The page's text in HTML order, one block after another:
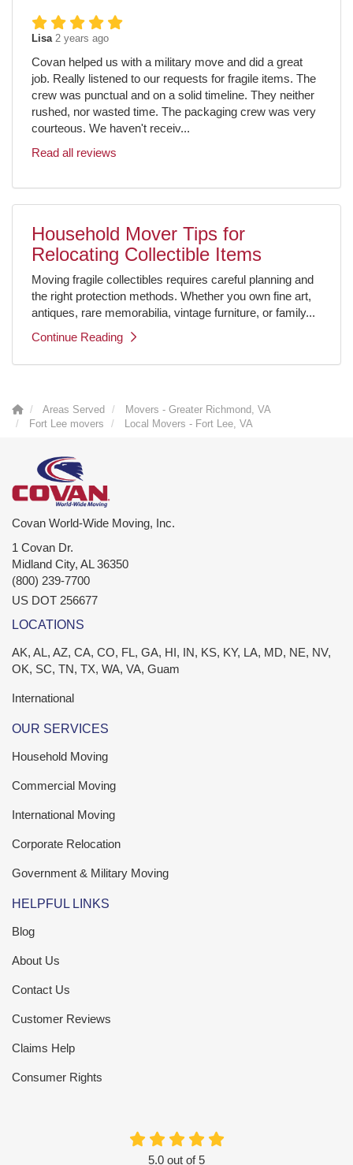
Lisa 2 years ago
Covan helped us with a military move and did a great
job. Really listened to our requests for fragile items. The
crew was punctual and on a solid timeline. They neither
rushed, nor wasted time. The packaging crew was very
courteous. We haven't receiv...
Read all reviews
Household Mover Tips for
Relocating Collectible Items
Moving fragile collectibles requires careful planning and
the right protection methods. Whether you own fine art,
antiques, rare memorabilia, vintage furniture, or family...
Continue Reading
Areas Served
Movers - Greater Richmond, VA
Fort Lee movers
Local Movers - Fort Lee, VA
Covan World-Wide Moving, Inc.
1 Covan Dr.
Midland City, AL 36350
(800) 239-7700
US DOT 256677
LOCATIONS
AK, AL, AZ, CA, CO, FL, GA, HI, IN, KS, KY, LA, MD, NE, NV,
OK, SC, TN, TX, WA, VA, Guam
International
OUR SERVICES
Household Moving
Commercial Moving
International Moving
Corporate Relocation
Government & Military Moving
HELPFUL LINKS
Blog
About Us
Contact Us
Customer Reviews
Claims Help
Consumer Rights
5.0 out of5